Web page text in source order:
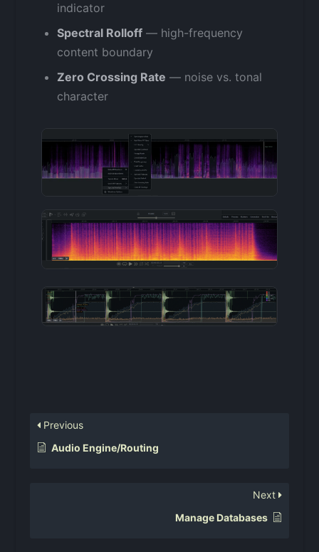
indicator
Spectral Rolloff — high-frequency
content boundary
Zero Crossing Rate — noise vs. tonal
character
Previous
Audio Engine/Routing
Next
Manage Databases